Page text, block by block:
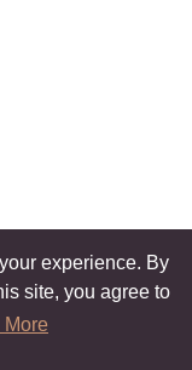
experience. By
site, you agree to
More